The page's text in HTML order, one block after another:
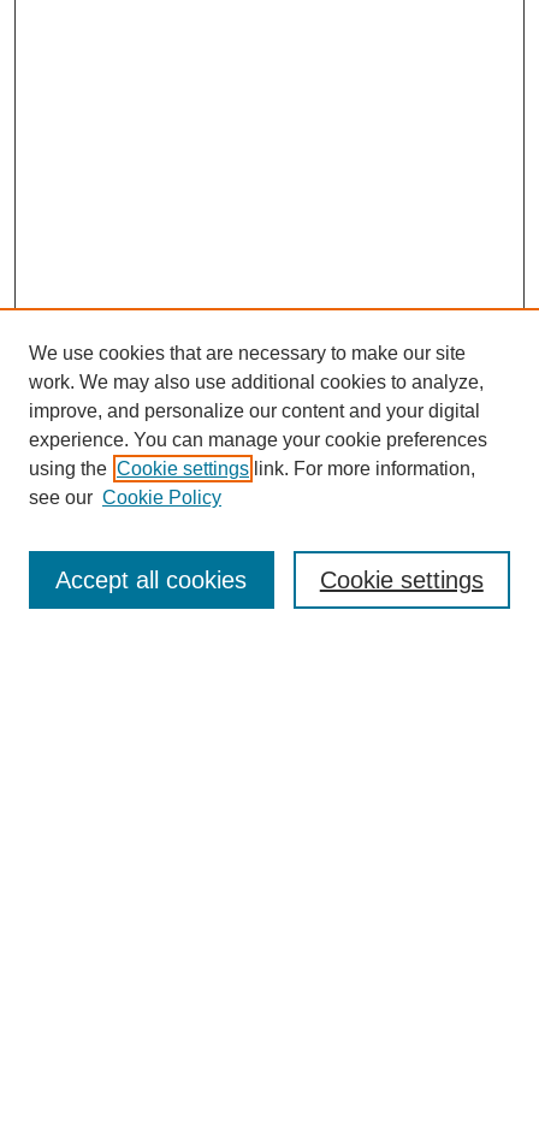
Enter search terms:
We use cookies that are necessary to make our site
work. We may also use additional cookies to analyze,
improve, and personalize our content and your digital
experience. You can manage your cookie preferences
using the Cookie settings link. For more information,
see our Cookie Policy
Cookie settings
Accept all cookies